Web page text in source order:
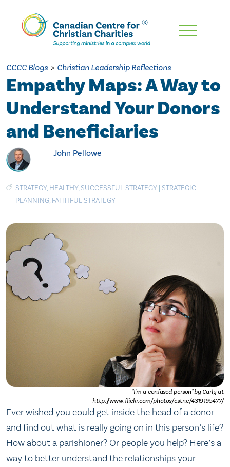
Skip
Content
CCCC Blogs > Christian Leadership Reflections
Empathy Maps: A Way to
Understand Your Donors
and Beneficiaries
John Pellowe
STRATEGY, HEALTHY, SUCCESSFUL STRATEGY | STRATEGIC
PLANNING, FAITHFUL STRATEGY
"I'm a confused person" by Carly at
http://www.flickr.com/photos/cstnc/4319195477/
Ever wished you could get inside the head of a donor
and find out what is really going on in this person’s life?
How about a parishioner? Or people you help? Here’s a
way to better understand the relationships your